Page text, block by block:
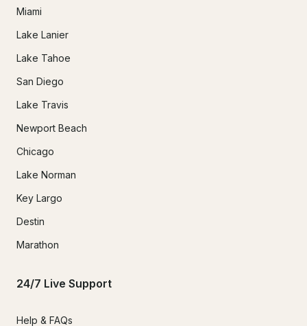
Miami
Lake Lanier
Lake Tahoe
San Diego
Lake Travis
Newport Beach
Chicago
Lake Norman
Key Largo
Destin
Marathon
24/7 Live Support
Help & FAQs